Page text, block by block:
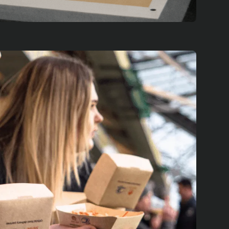
over 300,000 of our seaweed-
the Futures Lab's approach to
a tailored solution through
up for maximum impact. By
Just Eat's industry reach, we're
the future of sustainable food